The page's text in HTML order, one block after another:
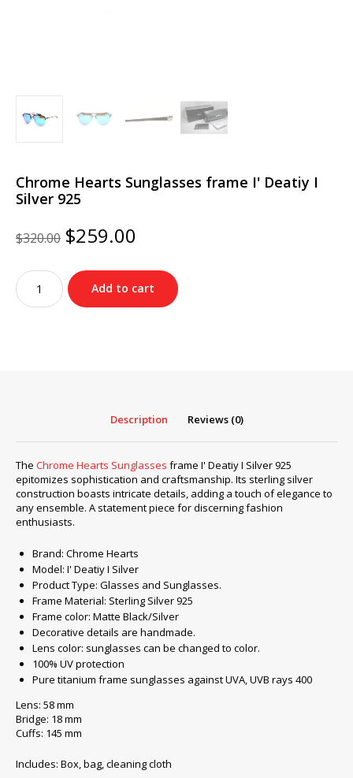
Chrome Hearts Sunglasses frame I' Deatiy I
Silver 925
$320.00 Original
price
was:
$320.00.
$259.00
is:
$259.00.
Chrome
Hearts
Sunglasses
Add to cart
Description Reviews (0)
The Chrome Hearts Sunglasses frame I' Deatiy I Silver 925
epitomizes sophistication and craftsmanship. Its sterling silver
construction boasts intricate details, adding a touch of elegance to
any ensemble. A statement piece for discerning fashion
enthusiasts.
Brand: Chrome Hearts
Model: I' Deatiy I Silver
Product Type: Glasses and Sunglasses.
Frame Material: Sterling Silver 925
Frame color: Matte Black/Silver
Decorative details are handmade.
Lens color: sunglasses can be changed to color.
100% UV protection
Pure titanium frame sunglasses against UVA, UVB rays 400
Lens: 58 mm
Bridge: 18 mm
Cuffs: 145 mm
Includes: Box, bag, cleaning cloth